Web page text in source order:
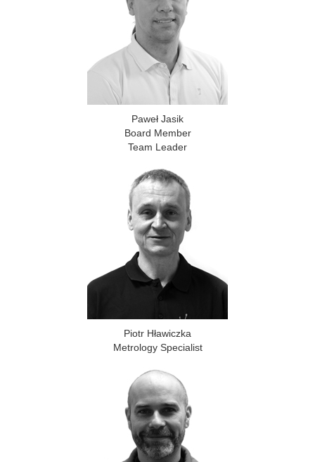
Paweł Jasik
Board Member
Team Leader
Piotr Hławiczka
Metrology Specialist